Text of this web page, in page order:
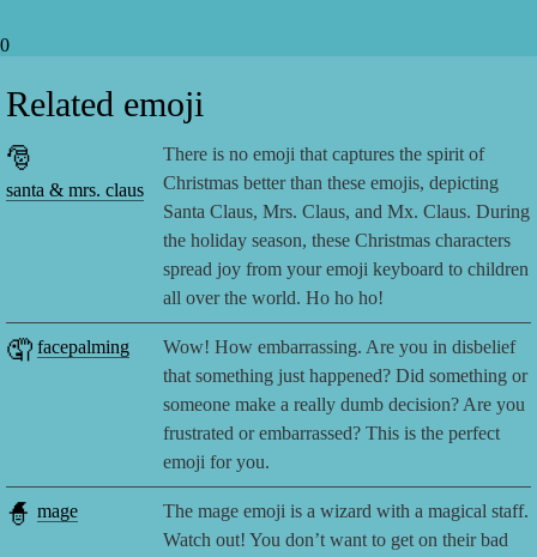
0
Related emoji
🎅
santa & mrs. claus
There is no emoji that captures the spirit of
Christmas better than these emojis, depicting
Santa Claus, Mrs. Claus, and Mx. Claus. During
the holiday season, these Christmas characters
spread joy from your emoji keyboard to children
all over the world. Ho ho ho!
🤦 facepalming
Wow! How embarrassing. Are you in disbelief
that something just happened? Did something or
someone make a really dumb decision? Are you
frustrated or embarrassed? This is the perfect
emoji for you.
🧙 mage
The mage emoji is a wizard with a magical staff.
Watch out! You don’t want to get on their bad